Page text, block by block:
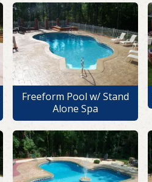
Freeform Pool w/ Stand
Alone Spa